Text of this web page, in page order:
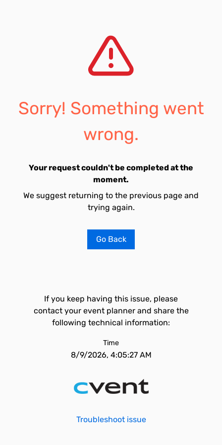
Sorry! Something went
wrong.
Your request couldn't be completed at the
moment.
We suggest returning to the previous page and
trying again.
Go Back
If you keep having this issue, please
contact your event planner and share the
following technical information:
Time
8/9/2026, 4:05:27 AM
Troubleshoot issue